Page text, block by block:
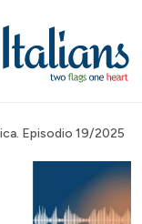
Episodio 19/2025